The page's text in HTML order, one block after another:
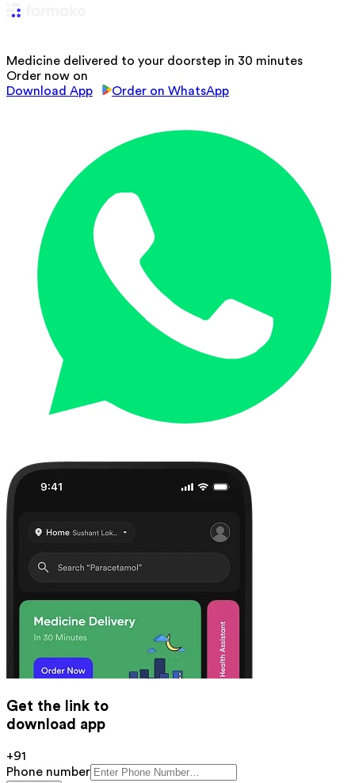
Medicine delivered to your doorstep in 30 minutes
Order now on
Download App
Order on WhatsApp
Get the link to
download app
+91
Phone number